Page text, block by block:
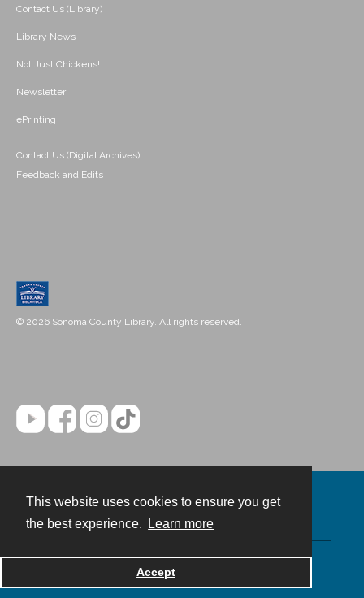
This website uses cookies to ensure you get
the best experience.
Learn more
Accept
Contact Us (Library)
Library News
Not Just Chickens!
Newsletter
ePrinting
Contact Us (Digital Archives)
Feedback and Edits
© 2026 Sonoma County Library. All rights reserved.
Powered by